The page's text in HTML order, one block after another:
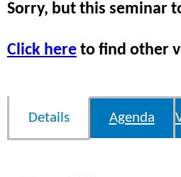
Sorry, but this seminar
Click here to find other
Details Agenda